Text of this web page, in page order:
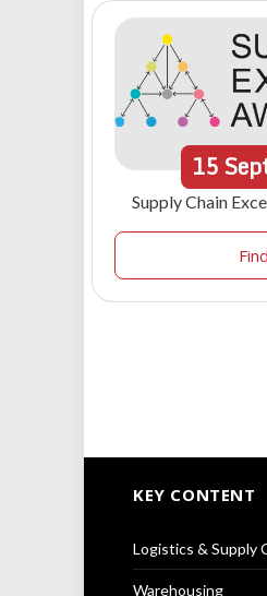
15
Supply Chain
KEY CONTENT
Logistics & Supply
Warehousing